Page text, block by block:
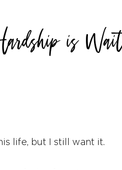
is
life, but I still want it.